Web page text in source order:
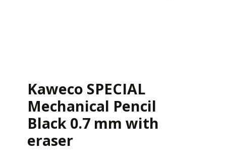
Kaweco SPECIAL
Mechanical Pencil
Black 0.7 mm with
eraser